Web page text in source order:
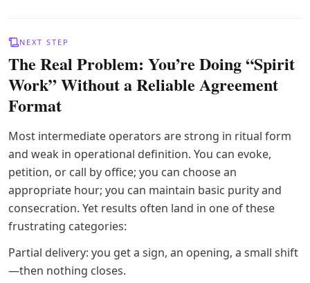
NEXT STEP
The Real Problem: You’re Doing “Spirit
Work” Without a Reliable Agreement
Format
Most intermediate operators are strong in ritual form
and weak in operational definition. You can evoke,
petition, or call by office; you can choose an
appropriate hour; you can maintain basic purity and
consecration. Yet results often land in one of these
frustrating categories:
Partial delivery: you get a sign, an opening, a small shift
—then nothing closes.